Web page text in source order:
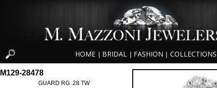
HOME BRIDAL FASHION COLLECTIONS
M129-28478
GUARD RG .28 TW